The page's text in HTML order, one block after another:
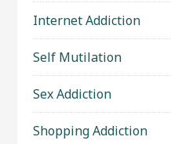
Internet Addiction
Self Mutilation
Sex Addiction
Shopping Addiction